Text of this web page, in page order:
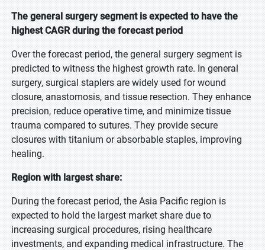
The general surgery segment is expected to have the
highest CAGR during the forecast period
Over the forecast period, the general surgery segment is
predicted to witness the highest growth rate. In general
surgery, surgical staplers are widely used for wound
closure, anastomosis, and tissue resection. They enhance
precision, reduce operative time, and minimize tissue
trauma compared to sutures. They provide secure
closures with titanium or absorbable staples, improving
healing.
Region with largest share:
During the forecast period, the Asia Pacific region is
expected to hold the largest market share due to
increasing surgical procedures, rising healthcare
investments, and expanding medical infrastructure. The